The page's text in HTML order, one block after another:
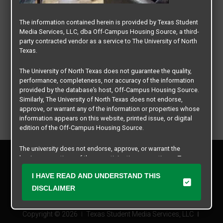
Copyright © 2026
Texas Student Media Services, LLC
Privacy Policy
Disclaimer
Contact Us
The information contained herein is provided by Texas Student
Media Services, LLC, dba Off-Campus Housing Source, a third-
party contracted vendor as a service to The University of North
Texas.
The University of North Texas does not guarantee the quality,
performance, completeness, nor accuracy of the information
provided by the database’s host, Off-Campus Housing Source.
Similarly, The University of North Texas does not endorse,
approve, or warrant any of the information or properties whose
information appears on this website, printed issue, or digital
edition of the Off-Campus Housing Source.
The university does not endorse, approve, or warrant the
business practices of these participating properties or Texas
Student Media Services, LLC. The University of North Texas
expressly disclaims any and all responsibility for claims that
may arise with regard to the information, properties, business
I HAVE READ AND UNDERSTAND THIS
DISCLAIMER